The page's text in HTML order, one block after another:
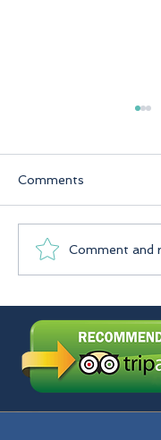
Praslin
Comments
Comment and